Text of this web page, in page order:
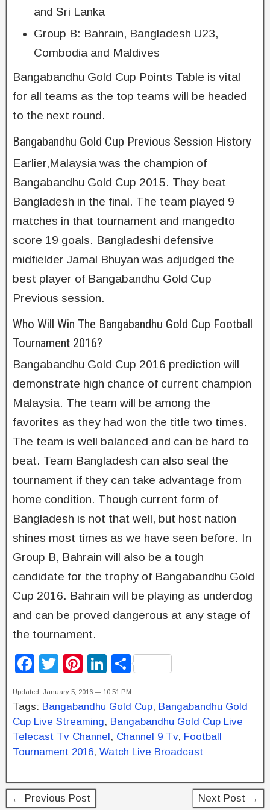
and Sri Lanka
Group B: Bahrain, Bangladesh U23,
Combodia and Maldives
Bangabandhu Gold Cup Points Table is vital
for all teams as the top teams will be headed
to the next round.
Bangabandhu Gold Cup Previous Session History
Earlier,Malaysia was the champion of
Bangabandhu Gold Cup 2015. They beat
Bangladesh in the final. The team played 9
matches in that tournament and mangedto
score 19 goals. Bangladeshi defensive
midfielder Jamal Bhuyan was adjudged the
best player of Bangabandhu Gold Cup
Previous session.
Who Will Win The Bangabandhu Gold Cup Football
Tournament 2016?
Bangabandhu Gold Cup 2016 prediction will
demonstrate high chance of current champion
Malaysia. The team will be among the
favorites as they had won the title two times.
The team is well balanced and can be hard to
beat. Team Bangladesh can also seal the
tournament if they can take advantage from
home condition. Though current form of
Bangladesh is not that well, but host nation
shines most times as we have seen before. In
Group B, Bahrain will also be a tough
candidate for the trophy of Bangabandhu Gold
Cup 2016. Bahrain will be playing as underdog
and can be proved dangerous at any stage of
the tournament.
F
c
e
b
o
o
k
T
tt
er
Pi
er
e
st
Li
k
e
dI
n
S
ar
e
Updated: January 5, 2016 — 10:51 PM
Tags: Bangabandhu Gold Cup, Bangabandhu Gold
Cup Live Streaming, Bangabandhu Gold Cup Live
Telecast Tv Channel, Channel 9 Tv, Football
Tournament 2016, Watch Live Broadcast
← Previous Post Next Post →